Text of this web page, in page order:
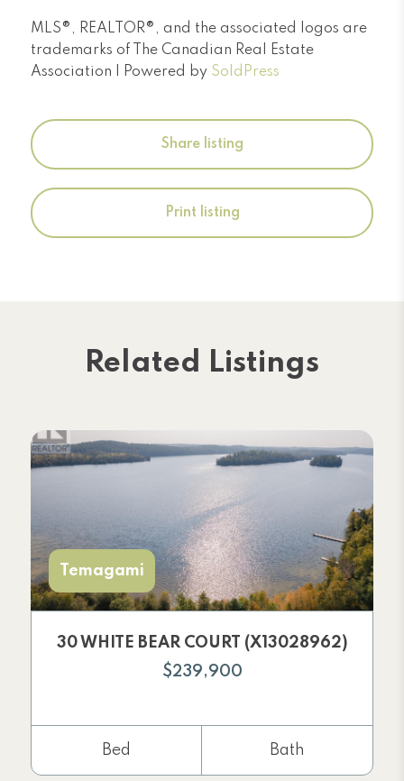
MLS®, REALTOR®, and the associated logos are
trademarks of The Canadian Real Estate
Association | Powered by SoldPress
Share listing
Print listing
Related Listings
Temagami
30 WHITE BEAR COURT (X13028962)
$239,900
Bed Bath